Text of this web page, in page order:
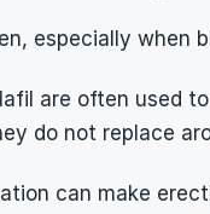
especially when
are often used
do not replace
can make